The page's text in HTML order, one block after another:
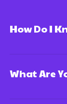
How Do I
What Are